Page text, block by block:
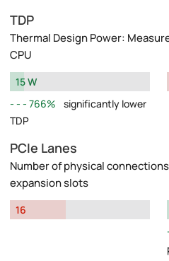
TDP
Thermal Design Power:
CPU
15 W
766%
significantly lower
TDP
PCIe Lanes
Number of physical
expansion slots
16